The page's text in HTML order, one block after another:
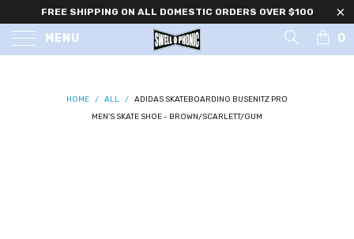
FREE SHIPPING ON ALL DOMESTIC ORDERS OVER $100
MENU 0
HOME / ALL / ADIDAS SKATEBOARDING BUSENITZ PRO
MEN'S SKATE SHOE - BROWN/SCARLETT/GUM